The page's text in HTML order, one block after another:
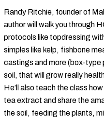
Randy Ritchie, founder of
author will walk you through
protocols like topdressing
simples like kelp, fishbone
castings and more (box-type
soil, that will grow really
He’ll also teach the class
tea extract and share the
the soil, feeding the plants,